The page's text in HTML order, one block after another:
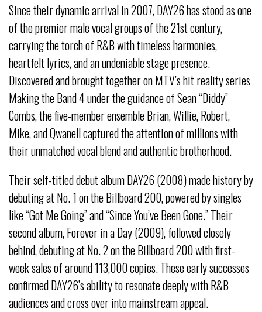
Since their dynamic arrival in 2007, DAY26 has stood as one
of the premier male vocal groups of the 21st century,
carrying the torch of R&B with timeless harmonies,
heartfelt lyrics, and an undeniable stage presence.
Discovered and brought together on MTV’s hit reality series
Making the Band 4 under the guidance of Sean “Diddy”
Combs, the five-member ensemble Brian, Willie, Robert,
Mike, and Qwanell captured the attention of millions with
their unmatched vocal blend and authentic brotherhood.
Their self-titled debut album DAY26 (2008) made history by
debuting at No. 1 on the Billboard 200, powered by singles
like “Got Me Going” and “Since You’ve Been Gone.” Their
second album, Forever in a Day (2009), followed closely
behind, debuting at No. 2 on the Billboard 200 with first-
week sales of around 113,000 copies. These early successes
confirmed DAY26’s ability to resonate deeply with R&B
audiences and cross over into mainstream appeal.